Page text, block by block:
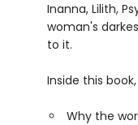
Inanna, Lilith,
woman's
to it.
Inside this
Why the